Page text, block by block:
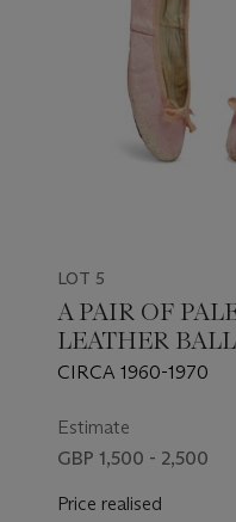
LOT 5
A PAIR OF
LEATHER
CIRCA 1960-1970
Estimate
GBP 1,500 - 2,500
Price realised